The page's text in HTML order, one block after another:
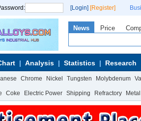
[Login] [Register]
News Price
Analysis Statistics Research
Chrome Nickel Tungsten Molybdenum
Coke Electric Power Shipping Refractory Metal